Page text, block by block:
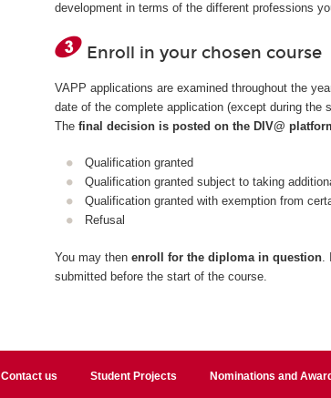
development in terms of the different professions
Enroll in your chosen course
VAPP applications are examined throughout the
date of the complete application (except during the
Thefinal decision is posted on the DIV@
Qualification granted
Qualification granted subject to taking
Qualification granted with exemption from
Refusal
You may thenenroll for the diploma in question
submitted before the start of the course.
Contact us Student Projects Nominations and